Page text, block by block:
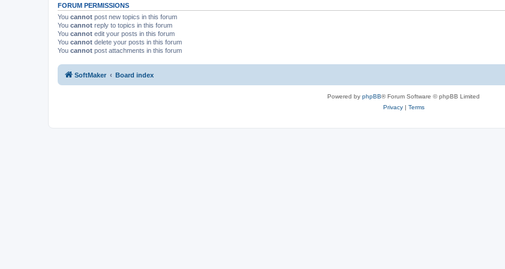
FORUM PERMISSIONS
You cannot post new topics in this forum
You cannot reply to topics in this forum
You cannot edit your posts in this forum
You cannot delete your posts in this forum
You cannot post attachments in this forum
SoftMaker Board index
Powered by phpBB® Forum Software © phpBB Limited
Privacy| Terms